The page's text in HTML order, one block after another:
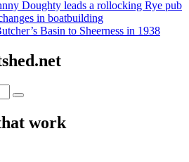
Doughty leads a rollocking Rye pub
in boatbuilding
Basin to Sheerness in 1938
Search
work